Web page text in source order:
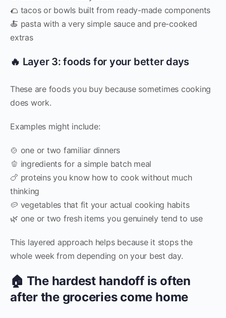
🌮 tacos or bowls built from ready-made components
🍝 pasta with a very simple sauce and pre-cooked
extras
🔥 Layer 3: foods for your better days
These are foods you buy because sometimes cooking
does work.
Examples might include:
🍲 one or two familiar dinners
🫑 ingredients for a simple batch meal
🍗 proteins you know how to cook without much
thinking
🥔 vegetables that fit your actual cooking habits
🌿 one or two fresh items you genuinely tend to use
This layered approach helps because it stops the
whole week from depending on your best day.
🏠 The hardest handoff is often
after the groceries come home